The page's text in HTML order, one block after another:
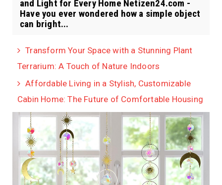
and Light for Every Home Netizen24.com -
Have you ever wondered how a simple object
can bright...
Transform Your Space with a Stunning Plant
Terrarium: A Touch of Nature Indoors
Affordable Living in a Stylish, Customizable
Cabin Home: The Future of Comfortable Housing